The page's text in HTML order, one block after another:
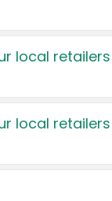
local retailers
local retailers